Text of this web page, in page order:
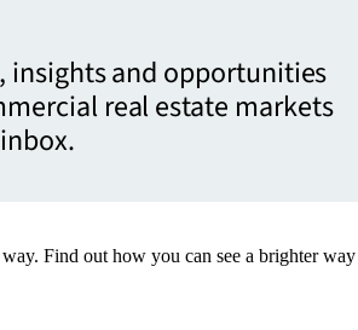
insights and opportunities
real estate markets
Find out how you can see a brighter